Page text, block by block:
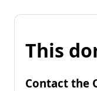
This
Contact the